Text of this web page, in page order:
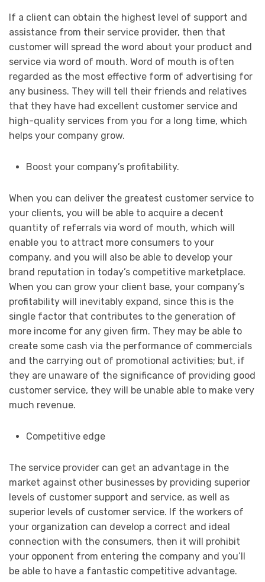
If a client can obtain the highest level of support and
assistance from their service provider, then that
customer will spread the word about your product and
service via word of mouth. Word of mouth is often
regarded as the most effective form of advertising for
any business. They will tell their friends and relatives
that they have had excellent customer service and
high-quality services from you for a long time, which
helps your company grow.
Boost your company’s profitability.
When you can deliver the greatest customer service to
your clients, you will be able to acquire a decent
quantity of referrals via word of mouth, which will
enable you to attract more consumers to your
company, and you will also be able to develop your
brand reputation in today’s competitive marketplace.
When you can grow your client base, your company’s
profitability will inevitably expand, since this is the
single factor that contributes to the generation of
more income for any given firm. They may be able to
create some cash via the performance of commercials
and the carrying out of promotional activities; but, if
they are unaware of the significance of providing good
customer service, they will be unable able to make very
much revenue.
Competitive edge
The service provider can get an advantage in the
market against other businesses by providing superior
levels of customer support and service, as well as
superior levels of customer service. If the workers of
your organization can develop a correct and ideal
connection with the consumers, then it will prohibit
your opponent from entering the company and you’ll
be able to have a fantastic competitive advantage.